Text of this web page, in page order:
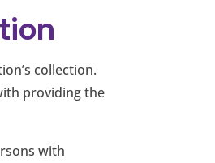
collection.
providing the
with